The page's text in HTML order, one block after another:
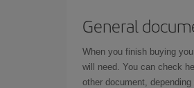
General
When you finish buying
will need. You can check
other document,